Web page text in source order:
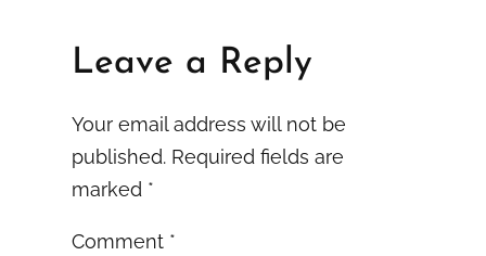
Leave a Reply
Your email address will not be
published. Required fields are
marked *
Comment *